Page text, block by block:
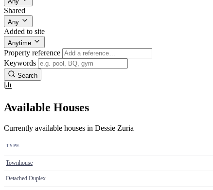
Shared
Any
Added to site
Anytime
Property reference
Keywords
Search
Available Houses
Currently available houses in Dessie Zuria
TYPE
Townhouse
Detached Duplex